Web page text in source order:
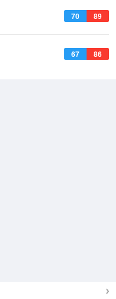
70 89
67 86